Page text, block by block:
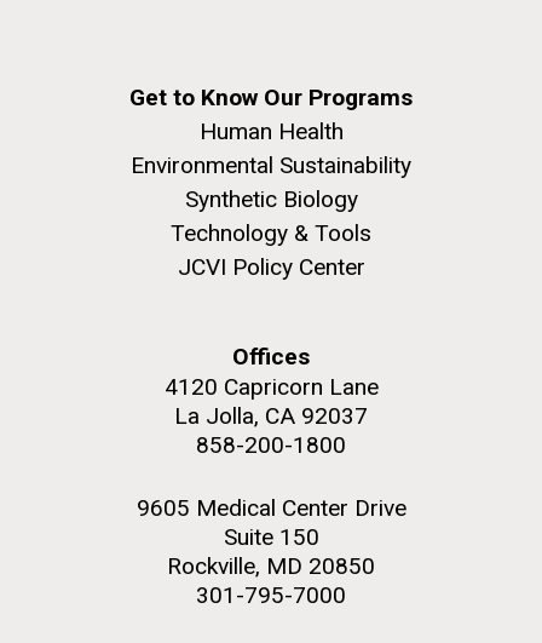
Get to Know Our Programs
Human Health
Environmental Sustainability
Synthetic Biology
Technology & Tools
JCVI Policy Center
Offices
4120 Capricorn Lane
La Jolla, CA 92037
858-200-1800
9605 Medical Center Drive
Suite 150
Rockville, MD 20850
301-795-7000